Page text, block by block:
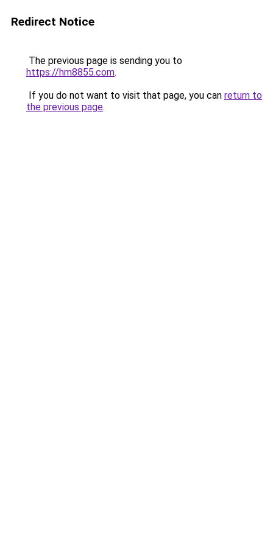
Redirect Notice
The previous page is sending you to
https://hm8855.com.
If you do not want to visit that page, you can return to
the previous page.